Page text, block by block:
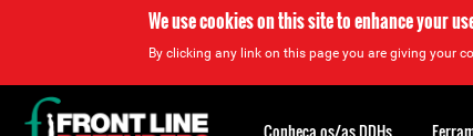
We use cookies on this site to enhance your
By clicking any link on this page you are giving your
Back
to
Conheça os/as DDHs